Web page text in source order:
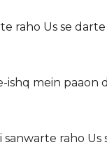
raho Us se
mein paaon
raho Us